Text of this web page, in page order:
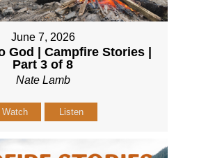
June 7, 2026
God | Campfire Stories |
Part 3 of 8
Nate Lamb
Watch Listen